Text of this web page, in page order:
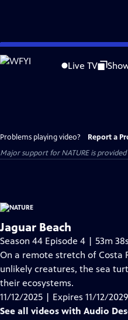
Skip
to
Live TV
Problems playing video? Report a
Major support for NATURE is
Jaguar Beach
Season 44 Episode 4 | 53m 38s
On a remote stretch of Costa
unlikely creatures, the sea
their ecosystems.
11/12/2025 | Expires 11/12/
See all videos with Audio